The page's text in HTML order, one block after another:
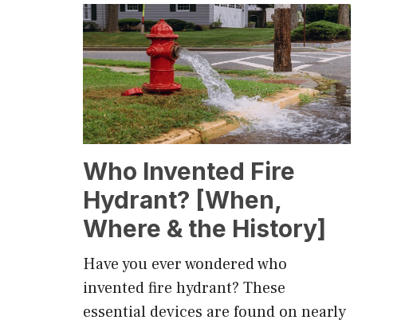
Who Invented Fire
Hydrant? [When,
Where & the History]
Have you ever wondered who
invented fire hydrant? These
essential devices are found on nearly